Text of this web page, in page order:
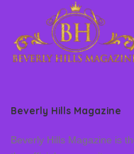
Beverly Hills Magazine
Beverly Hills Magazine is